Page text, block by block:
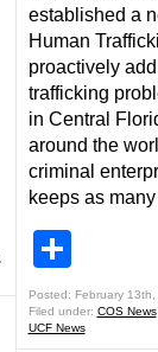
established a
Human
proactively
trafficking
in Central
around the
criminal
keeps as
Posted: February 13th,
Filed under: COS News,
UCF News